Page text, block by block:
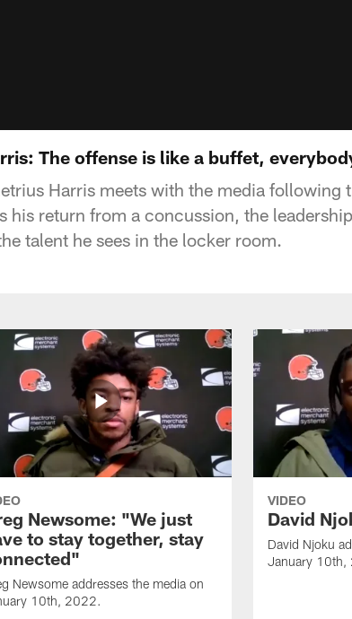
The offense is like a buffet,
Harris meets with the media following
his return from a concussion, the
talent he sees in the locker room.
Newsome: "We just
to stay together, stay
Newsome addresses the media on
10th, 2022.
VIDEO
David
David Njoku
January 10th,